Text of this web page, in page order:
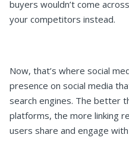
buyers wouldn’t come
your competitors instead.
Now, that’s where social
presence on social media
search engines. The better
platforms, the more linking
users share and engage